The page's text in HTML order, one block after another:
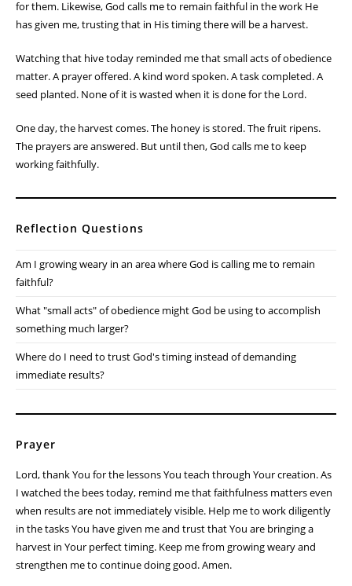
for them. Likewise, God calls me to remain faithful in the work He
has given me, trusting that in His timing there will be a harvest.
Watching that hive today reminded me that small acts of obedience
matter. A prayer offered. A kind word spoken. A task completed. A
seed planted. None of it is wasted when it is done for the Lord.
One day, the harvest comes. The honey is stored. The fruit ripens.
The prayers are answered. But until then, God calls me to keep
working faithfully.
Reflection Questions
Am I growing weary in an area where God is calling me to remain
faithful?
What "small acts" of obedience might God be using to accomplish
something much larger?
Where do I need to trust God's timing instead of demanding
immediate results?
Prayer
Lord, thank You for the lessons You teach through Your creation. As
I watched the bees today, remind me that faithfulness matters even
when results are not immediately visible. Help me to work diligently
in the tasks You have given me and trust that You are bringing a
harvest in Your perfect timing. Keep me from growing weary and
strengthen me to continue doing good. Amen.